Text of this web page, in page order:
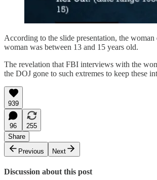
According to the slide presentation, the
woman was between 13 and 15 years old.
The revelation that FBI interviews with the
the DOJ gone to such extremes to keep these
939
96
255
Share
Previous
Next
Discussion about this post